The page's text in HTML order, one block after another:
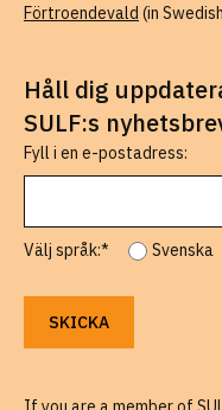
Förtroendevald (in
Håll dig
SULF:s
Fyll i en e-postadress:
Välj språk:* Svenska